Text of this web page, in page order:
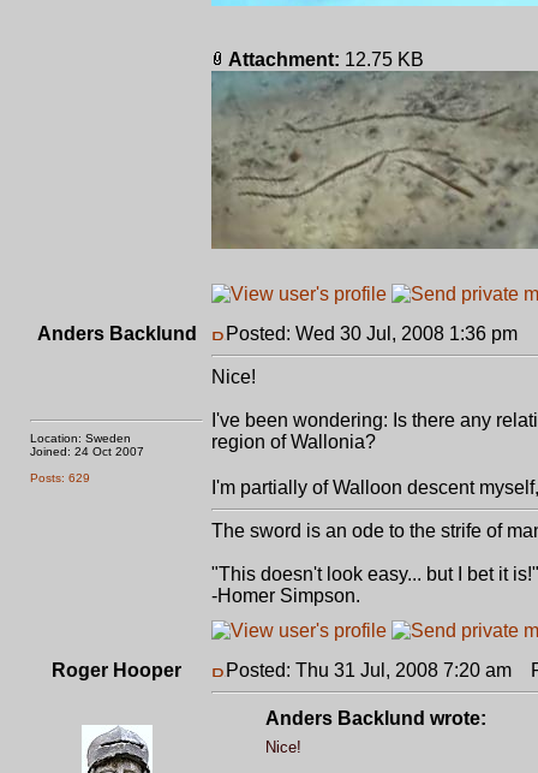
Attachment: 12.75 KB
Anders Backlund
Location: Sweden
Joined: 24 Oct 2007
Posts: 629
Posted: Wed 30 Jul, 2008 1:36 pm
Nice!
I've been wondering: Is there any
region of Wallonia?
I'm partially of Walloon descent
The sword is an ode to the strife of
"This doesn't look easy... but I bet it is!"
-Homer Simpson.
Roger Hooper Posted: Thu 31 Jul, 2008 7:20 am
Anders Backlund wrote:
Nice!